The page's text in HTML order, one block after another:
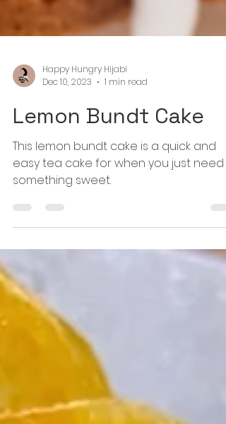
Happy Hungry Hijabi
Dec 10, 2023
1 min read
Lemon Bundt Cake
easy tea cake for when you just need